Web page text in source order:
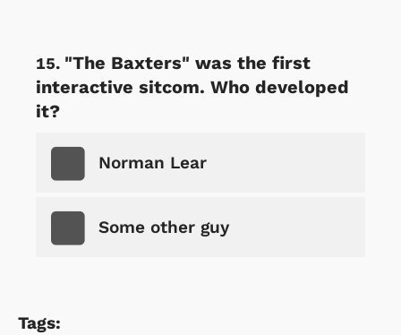
"The Baxters" was the first
interactive sitcom. Who developed
it?
Norman Lear
Some other guy
Tags: